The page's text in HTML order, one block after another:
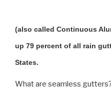
(also called Continuous
up 79 percent of all rain
States.
What are seamless